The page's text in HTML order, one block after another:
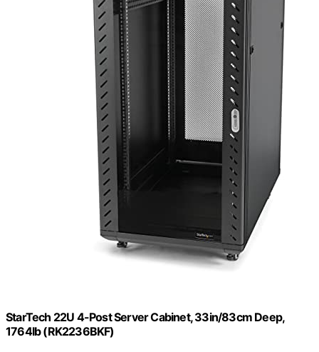
StarTech 22U 4-Post Server Cabinet, 33in/83cm Deep,
1764lb (RK2236BKF)